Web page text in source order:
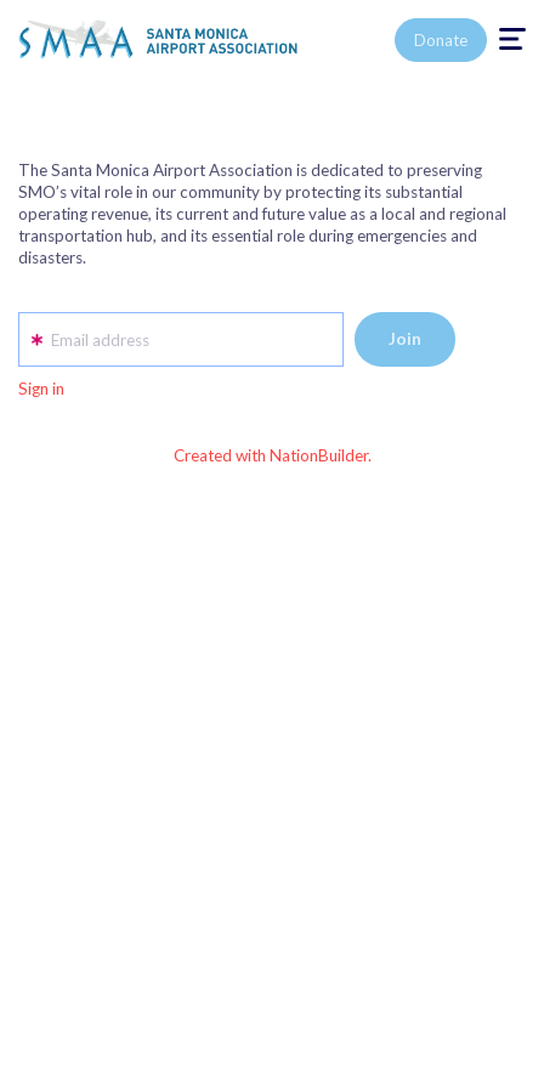
Toggle
Donate
The Santa Monica Airport Association is dedicated to preserving
SMO’s vital role in our community by protecting its substantial
operating revenue, its current and future value as a local and regional
transportation hub, and its essential role during emergencies and
disasters.
Email address
Sign in
Created with NationBuilder.